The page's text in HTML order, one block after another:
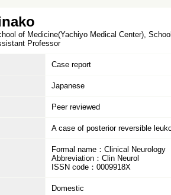
of Medicine(Yachiyo Medical Center),
Professor
Case report
Japanese
Peer reviewed
A case of posterior reversible
Formal name：Clinical Neurology
Abbreviation：Clin Neurol
ISSN code：0009918X
Domestic